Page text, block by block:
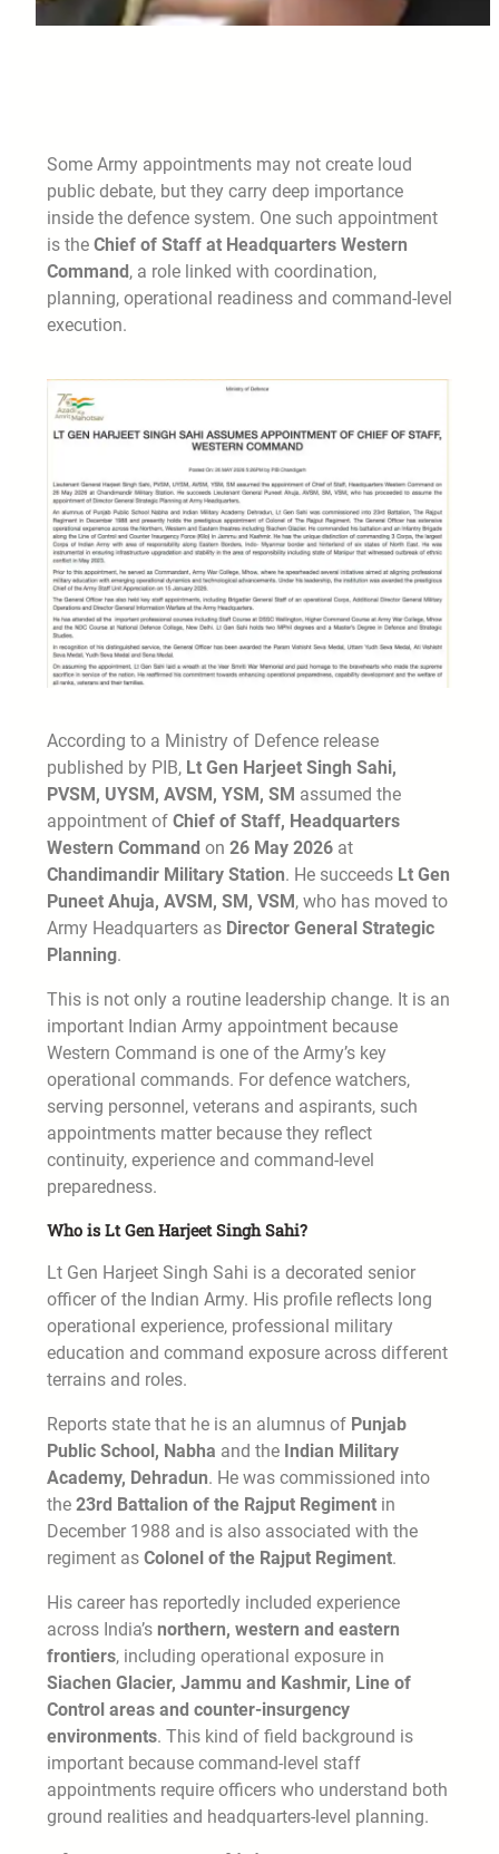
Some Army appointments may not create loud
public debate, but they carry deep importance
inside the defence system. One such appointment
is the Chief of Staff at Headquarters Western
Command, a role linked with coordination,
planning, operational readiness and command-level
execution.
According to a Ministry of Defence release
published by PIB, Lt Gen Harjeet Singh Sahi,
PVSM, UYSM, AVSM, YSM, SM assumed the
appointment of Chief of Staff, Headquarters
Western Command on 26 May 2026 at
Chandimandir Military Station. He succeeds Lt Gen
Puneet Ahuja, AVSM, SM, VSM , who has moved to
Army Headquarters as Director General Strategic
Planning.
This is not only a routine leadership change. It is an
important Indian Army appointment because
Western Command is one of the Army’s key
operational commands. For defence watchers,
serving personnel, veterans and aspirants, such
appointments matter because they reflect
continuity, experience and command-level
preparedness.
Who is Lt Gen Harjeet Singh Sahi?
Lt Gen Harjeet Singh Sahi is a decorated senior
officer of the Indian Army. His profile reflects long
operational experience, professional military
education and command exposure across different
terrains and roles.
Reports state that he is an alumnus of Punjab
Public School, Nabha and the Indian Military
Academy, Dehradun. He was commissioned into
the 23rd Battalion of the Rajput Regiment in
December 1988 and is also associated with the
regiment as Colonel of the Rajput Regiment.
His career has reportedly included experience
across India’s northern, western and eastern
frontiers, including operational exposure in
Siachen Glacier, Jammu and Kashmir, Line of
Control areas and counter-insurgency
environments. This kind of field background is
important because command-level staff
appointments require officers who understand both
ground realities and headquarters-level planning.